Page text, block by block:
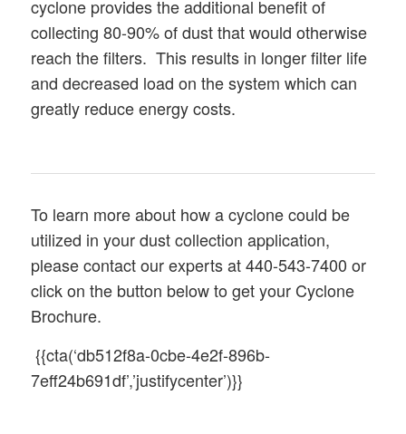
cyclone provides the additional benefit of
collecting 80-90% of dust that would otherwise
reach the filters. This results in longer filter life
and decreased load on the system which can
greatly reduce energy costs.
To learn more about how a cyclone could be
utilized in your dust collection application,
please contact our experts at 440-543-7400 or
click on the button below to get your Cyclone
Brochure.
{{cta(‘db512f8a-0cbe-4e2f-896b-
7eff24b691df’,’justifycenter’)}}